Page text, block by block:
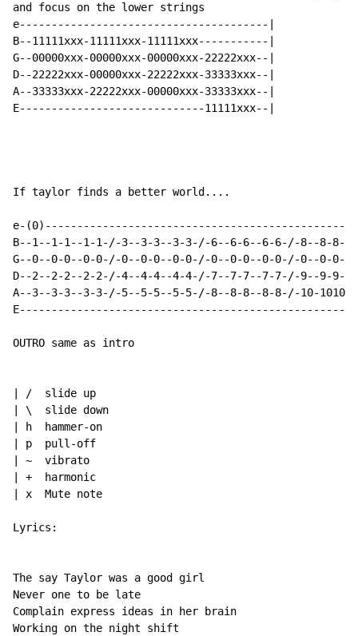
and focus on the lower strings
e---------------------------------------|
B--11111xxx-11111xxx-11111xxx-----------|
G--00000xxx-00000xxx-00000xxx-22222xxx--|
D--22222xxx-00000xxx-22222xxx-33333xxx--|
A--33333xxx-22222xxx-00000xxx-33333xxx--|
E-----------------------------11111xxx--|
If taylor finds a better world....
e-
B--1--1-1--1-1-/-3--3-3--3-3-/-6--6-6--6-6-/-8--8-8--
G--0--0-0--0-0-/-0--0-0--0-0-/-0--0-0--0-0-/-0--0-0--
D--2--2-2--2-2-/-4--4-4--4-4-/-7--7-7--7-7-/-9--9-9--
A--3--3-3--3-3-/-5--5-5--5-5-/-8--8-8--8-8-/-10-1010-
OUTRO same as intro
| /  slide up
| \  slide down
| h  hammer-on
| p  pull-off
| ~  vibrato
| +  harmonic
| x  Mute note
Lyrics:
The say Taylor was a good girl
Never one to be late
Complain express ideas in her brain
Working on the night shift